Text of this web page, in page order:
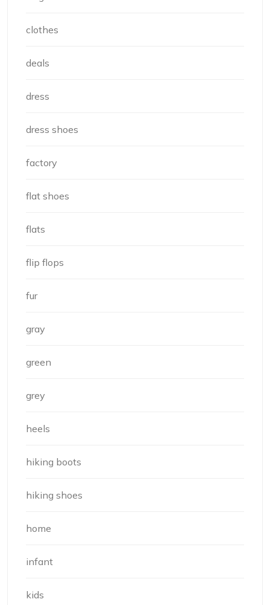
clothes
deals
dress
dress shoes
factory
flat shoes
flats
flip flops
fur
gray
green
grey
heels
hiking boots
hiking shoes
home
infant
kids